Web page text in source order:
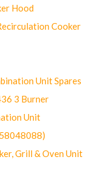
Hood
Cooker
Unit Spares
3 Burner
Unit
Grill & Oven Unit